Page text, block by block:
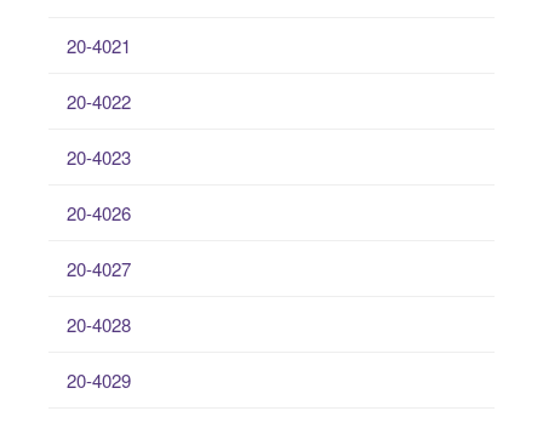
20-4021
20-4022
20-4023
20-4026
20-4027
20-4028
20-4029